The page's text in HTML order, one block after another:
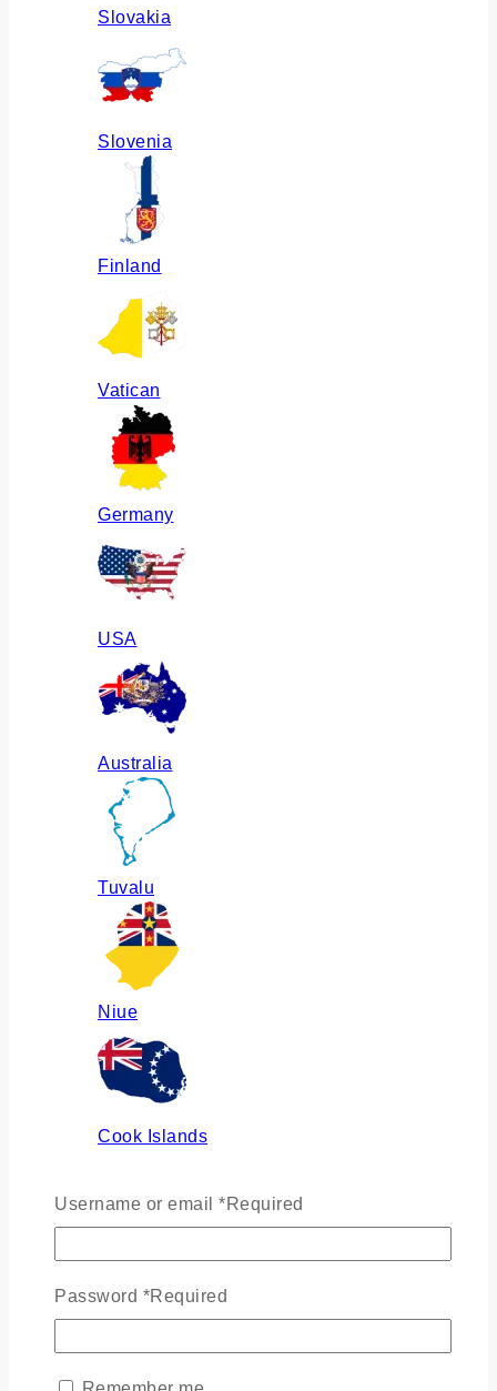
Slovakia
Slovenia
Finland
Vatican
Germany
USA
Australia
Tuvalu
Niue
Cook Islands
Russia
Ukraine
Username or email *Required
Password *Required